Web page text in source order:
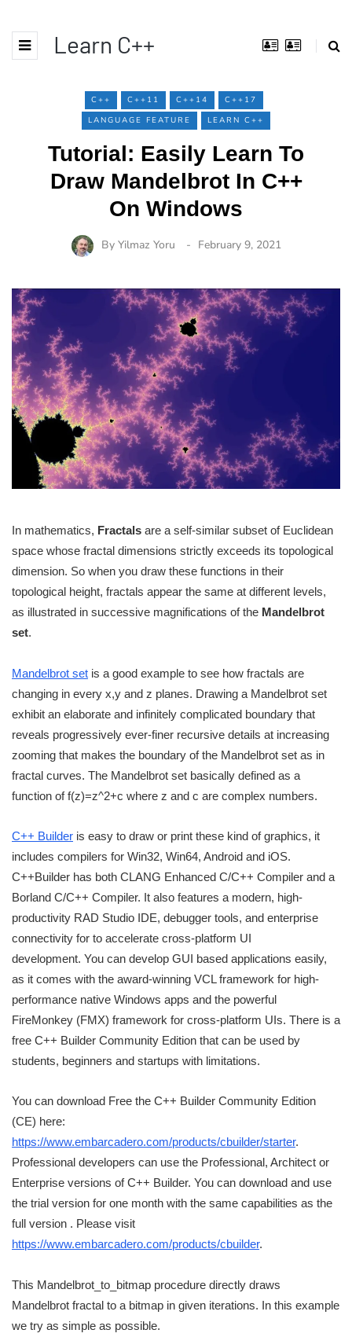
Learn C++
C++ C++11 C++14
C++17
LANGUAGE FEATURE
LEARN C++
Tutorial: Easily Learn To
Draw Mandelbrot In C++
On Windows
By Yilmaz Yoru February 9, 2021
In mathematics, Fractals are a self-similar subset of Euclidean
space whose fractal dimensions strictly exceeds its topological
dimension. So when you draw these functions in their
topological height, fractals appear the same at different levels,
as illustrated in successive magnifications of the Mandelbrot
set.
Mandelbrot set is a good example to see how fractals are
changing in every x,y and z planes. Drawing a Mandelbrot set
exhibit an elaborate and infinitely complicated boundary that
reveals progressively ever-finer recursive details at increasing
zooming that makes the boundary of the Mandelbrot set as in
fractal curves. The Mandelbrot set basically defined as a
function of f(z)=z^2+c where z and c are complex numbers.
C++ Builder is easy to draw or print these kind of graphics, it
includes compilers for Win32, Win64, Android and iOS.
C++Builder has both CLANG Enhanced C/C++ Compiler and a
Borland C/C++ Compiler. It also features a modern, high-
productivity RAD Studio IDE, debugger tools, and enterprise
connectivity for to accelerate cross-platform UI
development. You can develop GUI based applications easily,
as it comes with the award-winning VCL framework for high-
performance native Windows apps and the powerful
FireMonkey (FMX) framework for cross-platform UIs. There is a
free C++ Builder Community Edition that can be used by
students, beginners and startups with limitations.
You can download Free the C++ Builder Community Edition
(CE) here:
https://www.embarcadero.com/products/cbuilder/starter.
Professional developers can use the Professional, Architect or
Enterprise versions of C++ Builder. You can download and use
the trial version for one month with the same capabilities as the
full version . Please visit
https://www.embarcadero.com/products/cbuilder.
This Mandelbrot_to_bitmap procedure directly draws
Mandelbrot fractal to a bitmap in given iterations. In this example
we try as simple as possible.